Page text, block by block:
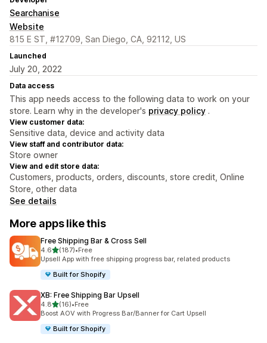
Searchanise
Website
815 E ST, #12709, San Diego, CA, 92112, US
Launched
July 20, 2022
Data access
This app needs access to the following data to work on your
store. Learn why in the developer's privacy policy .
View customer data:
Sensitive data, device and activity data
View staff and contributor data:
Store owner
View and edit store data:
Customers, products, orders, discounts, store credit, Online
Store, other data
See details
More apps like this
Free Shipping Bar & Cross Sell
4.6out of 5 stars
(187)
187 total reviews
•Free
Upsell App with free shipping progress bar, related products
Built for Shopify
XB: Free Shipping Bar Upsell
4.8out of 5 stars
(16)
16 total reviews
•Free
Boost AOV with Progress Bar/Banner for Cart Upsell
Built for Shopify